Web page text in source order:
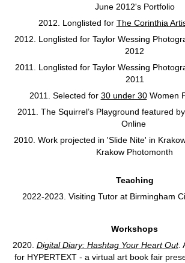
June 2012's Portfolio
2012. Longlisted for The Corinthia
2012. Longlisted for Taylor Wessing
2012
2011. Longlisted for Taylor Wessing
2011
2011. Selected for 30 under 30Women
2011. The Squirrel’s Playground featured by
Online
2010. Work projected in 'Slide Nite' in
Krakow Photomonth
Teaching
2022-2023. Visiting Tutor at Birmingham
Workshops
2020. Digital Diary: Hashtag Your Heart Out.
for HYPERTEXT - a virtual art book fair